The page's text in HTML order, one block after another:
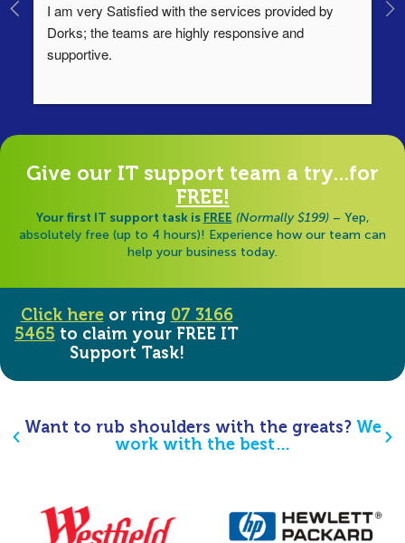
I am very Satisfied with the services provided by
Dorks; the teams are highly responsive and
supportive.
Give our IT support team a try...for
FREE!
Your first IT support task is FREE (Normally $199)– Yep,
absolutely free (up to 4 hours)! Experience how our team can
help your business today.
Click hereor ring 07 3166
5465 to claim your FREE IT
Support Task!
Want to rub shoulders with the greats? We
work with the best…